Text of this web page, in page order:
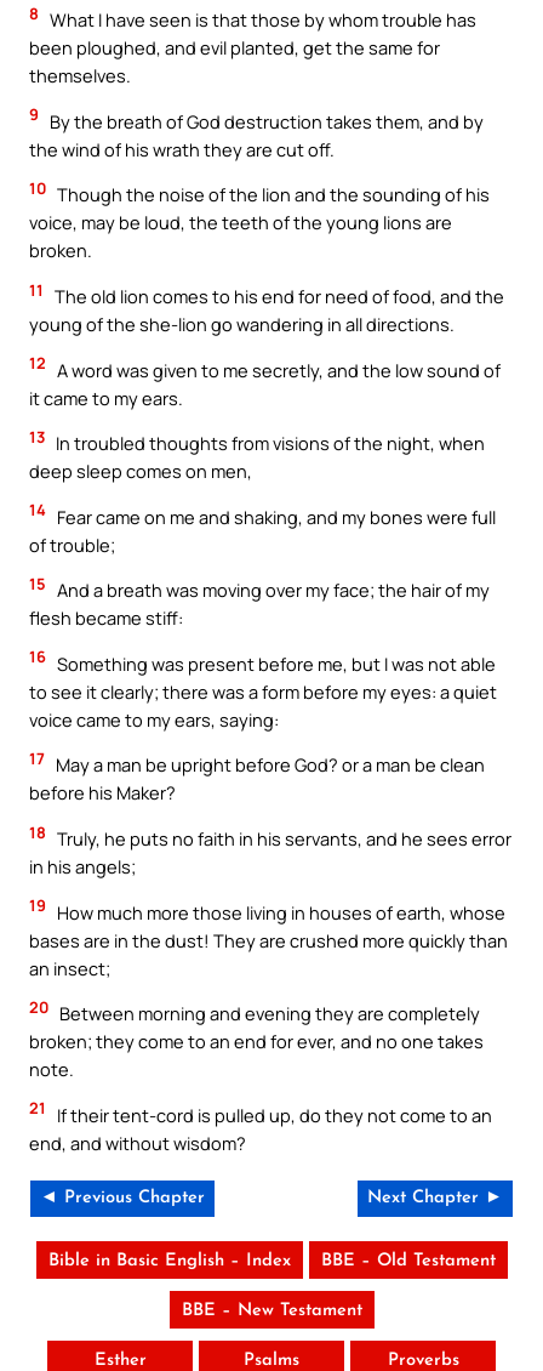
8 What I have seen is that those by whom trouble has
been ploughed, and evil planted, get the same for
themselves.
9
By the breath of God destruction takes them, and by
the wind of his wrath they are cut off.
10 Though the noise of the lion and the sounding of his
voice, may be loud, the teeth of the young lions are
broken.
11
The old lion comes to his end for need of food, and the
young of the she-lion go wandering in all directions.
12 A word was given to me secretly, and the low sound of
it came to my ears.
13 In troubled thoughts from visions of the night, when
deep sleep comes on men,
14 Fear came on me and shaking, and my bones were full
of trouble;
15 And a breath was moving over my face; the hair of my
flesh became stiff:
16 Something was present before me, but I was not able
to see it clearly; there was a form before my eyes: a quiet
voice came to my ears, saying:
17 May a man be upright before God? or a man be clean
before his Maker?
18 Truly, he puts no faith in his servants, and he sees error
in his angels;
19
How much more those living in houses of earth, whose
bases are in the dust! They are crushed more quickly than
an insect;
20 Between morning and evening they are completely
broken; they come to an end for ever, and no one takes
note.
21
If their tent-cord is pulled up, do they not come to an
end, and without wisdom?
◄ Previous Chapter Next Chapter ►
Bible in Basic English – Index BBE – Old Testament
BBE – New Testament
Esther Psalms Proverbs